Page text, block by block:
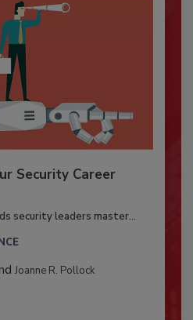
Security Career
security leaders master...
Joanne R. Pollock